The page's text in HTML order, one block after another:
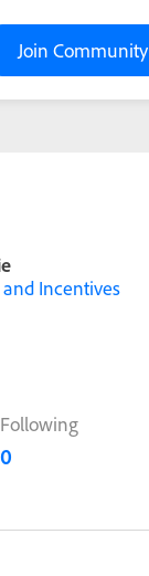
Join Community
and Incentives
Following
0